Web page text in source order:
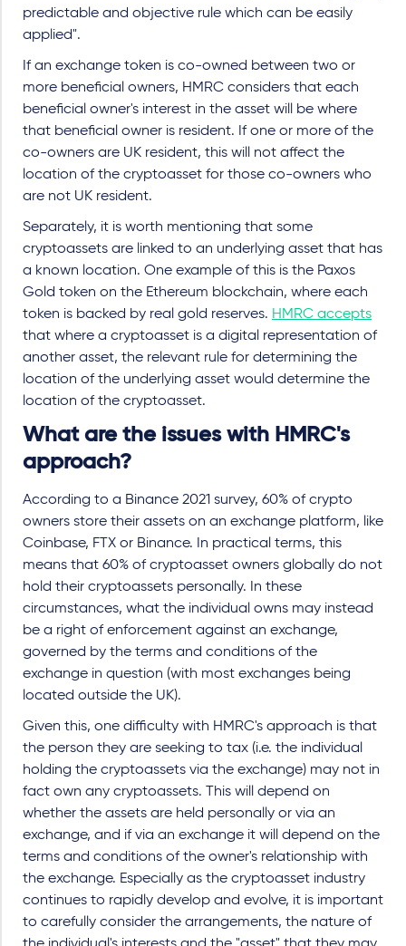
predictable and objective rule which can be easily
applied".
If an exchange token is co-owned between two or
more beneficial owners, HMRC considers that each
beneficial owner's interest in the asset will be where
that beneficial owner is resident. If one or more of the
co-owners are UK resident, this will not affect the
location of the cryptoasset for those co-owners who
are not UK resident.
Separately, it is worth mentioning that some
cryptoassets are linked to an underlying asset that has
a known location. One example of this is the Paxos
Gold token on the Ethereum blockchain, where each
token is backed by real gold reserves. HMRC accepts
that where a cryptoasset is a digital representation of
another asset, the relevant rule for determining the
location of the underlying asset would determine the
location of the cryptoasset.
What are the issues with HMRC's
approach?
According to a Binance 2021 survey, 60% of crypto
owners store their assets on an exchange platform, like
Coinbase, FTX or Binance. In practical terms, this
means that 60% of cryptoasset owners globally do not
hold their cryptoassets personally. In these
circumstances, what the individual owns may instead
be a right of enforcement against an exchange,
governed by the terms and conditions of the
exchange in question (with most exchanges being
located outside the UK).
Given this, one difficulty with HMRC's approach is that
the person they are seeking to tax (i.e. the individual
holding the cryptoassets via the exchange) may not in
fact own any cryptoassets. This will depend on
whether the assets are held personally or via an
exchange, and if via an exchange it will depend on the
terms and conditions of the owner's relationship with
the exchange. Especially as the cryptoasset industry
continues to rapidly develop and evolve, it is important
to carefully consider the arrangements, the nature of